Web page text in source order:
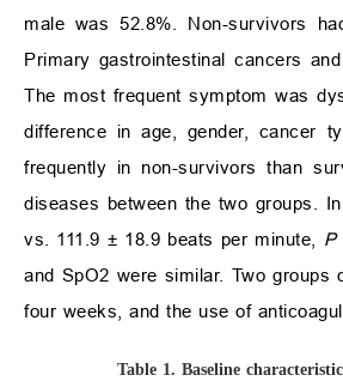
male was 52.8%. Non-survivors
Primary gastrointestinal cancers
The most frequent symptom was
difference in age, gender, cancer
frequently in non-survivors than
diseases between the two groups.
vs. 111.9 ± 18.9 beats per minute, P
and SpO2 were similar. Two
four weeks, and the use of
Table 1. Baseline